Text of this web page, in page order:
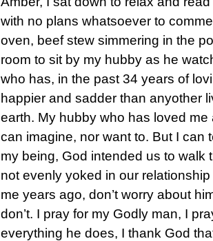
with no plans whatsoever to
oven, beef stew simmering in the
room to sit by my hubby as he
who has, in the past 34 years of
happier and sadder than anyother
earth. My hubby who has loved
can imagine, nor want to. But I can
my being, God intended us to walk
not evenly yoked in our
me years ago, don’t worry about
don’t. I pray for my Godly man, I
everything he does, I thank God